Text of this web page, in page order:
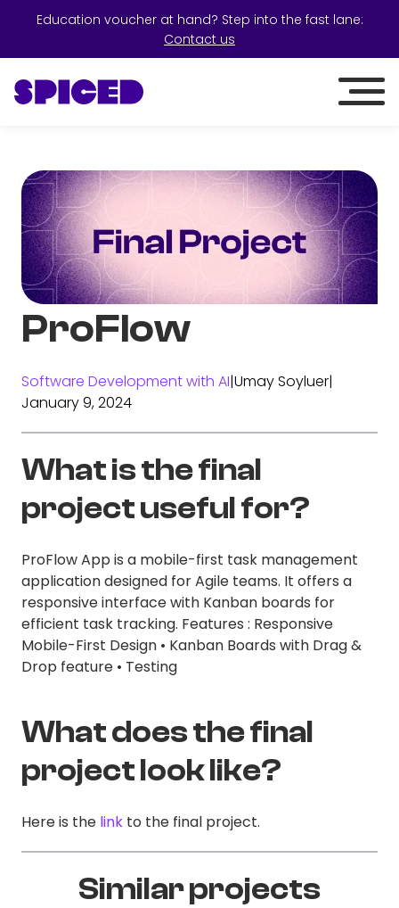
Education voucher at hand? Step into the fast lane:
Contact us
ProFlow
Software Development with AI|Umay Soyluer|
January 9, 2024
What is the final
project useful for?
ProFlow App is a mobile-first task management
application designed for Agile teams. It offers a
responsive interface with Kanban boards for
efficient task tracking. Features : Responsive
Mobile-First Design • Kanban Boards with Drag &
Drop feature • Testing
What does the final
project look like?
Here is the link to the final project.
Similar projects